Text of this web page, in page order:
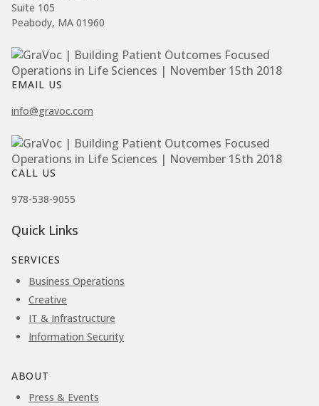
Suite 105
Peabody, MA 01960
EMAIL US
info@gravoc.com
CALL US
978-538-9055
Quick Links
SERVICES
Business Operations
Creative
IT & Infrastructure
Information Security
ABOUT
Press & Events